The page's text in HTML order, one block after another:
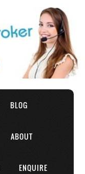
BLOG
ABOUT
ENQUIRE